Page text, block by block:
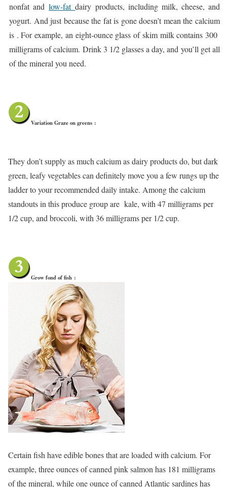
nonfat andlow-fatdairy products, including milk, cheese, and
yogurt. And just because the fat is gone doesn’t mean the calcium
is . For example, an eight-ounce glass of skim milk contains 300
milligrams of calcium. Drink 3 1/2 glasses a day, and you’ll get all
of the mineral you need.
Variation Graze on greens :
They don’t supply as much calcium as dairy products do, but dark
green, leafy vegetables can definitely move you a few rungs up the
ladder to your recommended daily intake. Among the calcium
standouts in this produce group are kale, with 47 milligrams per
1/2 cup, and broccoli, with 36 milligrams per 1/2 cup.
Grow fond of fish :
Certain fish have edible bones that are loaded with calcium. For
example, three ounces of canned pink salmon has 181 milligrams
of the mineral, while one ounce of canned Atlantic sardines has